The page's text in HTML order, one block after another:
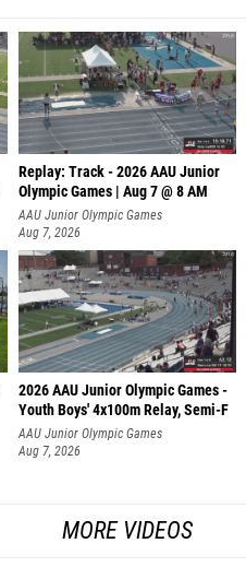
Replay: Track - 2026 AAU Junior
Olympic Games | Aug 7 @ 8 AM
AAU Junior Olympic Games
Aug 7, 2026
2026 AAU Junior Olympic Games -
Youth Boys' 4x100m Relay, Semi-F
AAU Junior Olympic Games
Aug 7, 2026
MORE VIDEOS